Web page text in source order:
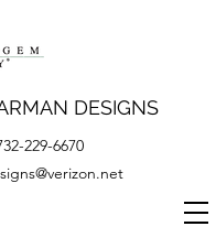
DESIGNS
229-6670